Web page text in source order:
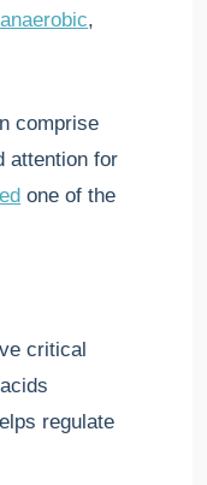
,
comprise
attention for
one of the
critical
regulate